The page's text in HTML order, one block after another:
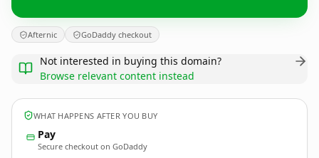
Afternic GoDaddy checkout
Not interested in buying this domain?
Browse relevant content instead
WHAT HAPPENS AFTER YOU BUY
Pay
Secure checkout on GoDaddy